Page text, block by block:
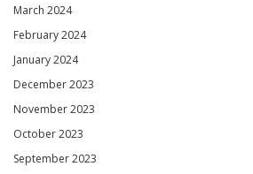
March 2024
February 2024
January 2024
December 2023
November 2023
October 2023
September 2023